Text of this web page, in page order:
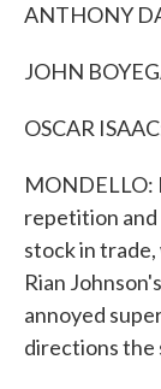
ANTHONY
JOHN
OSCAR
MONDELLO:
repetition
stock in
Rian
annoyed
directions the